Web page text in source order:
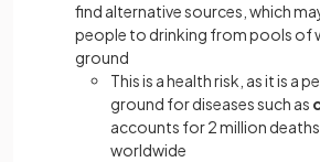
find alternative sources, which
people to drinking from pools of
ground
This is a health risk, as it is a
ground for diseases such as
accounts for 2 million
worldwide